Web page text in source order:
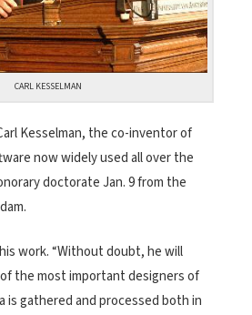
CARL KESSELMAN
Kesselman, the co-inventor of
now widely used all over the
doctorate Jan. 9 from the
work. “Without doubt, he will
the most important designers of
is gathered and processed both in